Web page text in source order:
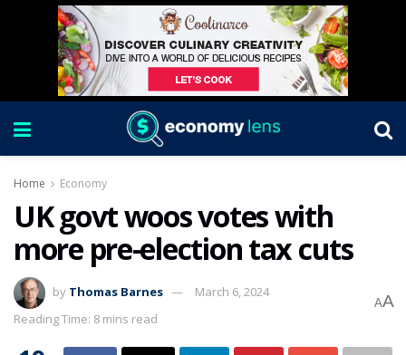
Home Economy
UK govt woos votes with
more pre-election tax cuts
by Thomas Barnes
March 6, 2024
Reading Time: 8 mins read
AA